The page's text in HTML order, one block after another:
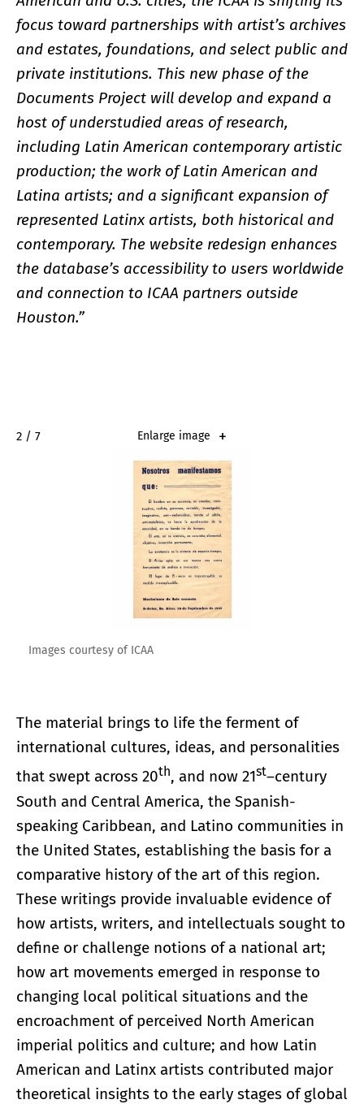
focus toward partnerships with artist’s archives
and estates, foundations, and select public and
private institutions. This new phase of the
Documents Project will develop and expand a
host of understudied areas of research,
including Latin American contemporary artistic
production; the work of Latin American and
Latina artists; and a significant expansion of
represented Latinx artists, both historical and
contemporary. The website redesign enhances
the database’s accessibility to users worldwide
and connection to ICAA partners outside
Houston.”
2 / 7 Enlarge image
Images courtesy of ICAA
The material brings to life the ferment of
international cultures, ideas, and personalities
that swept across 20th, and now 21st–century
South and Central America, the Spanish-
speaking Caribbean, and Latino communities in
the United States, establishing the basis for a
comparative history of the art of this region.
These writings provide invaluable evidence of
how artists, writers, and intellectuals sought to
define or challenge notions of a national art;
how art movements emerged in response to
changing local political situations and the
encroachment of perceived North American
imperial politics and culture; and how Latin
American and Latinx artists contributed major
theoretical insights to the early stages of global